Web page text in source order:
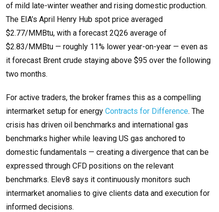
of mild late-winter weather and rising domestic production.
The EIA’s April Henry Hub spot price averaged
$2.77/MMBtu, with a forecast 2Q26 average of
$2.83/MMBtu — roughly 11% lower year-on-year — even as
it forecast Brent crude staying above $95 over the following
two months.
For active traders, the broker frames this as a compelling
intermarket setup for energy Contracts for Difference. The
crisis has driven oil benchmarks and international gas
benchmarks higher while leaving US gas anchored to
domestic fundamentals — creating a divergence that can be
expressed through CFD positions on the relevant
benchmarks. Elev8 says it continuously monitors such
intermarket anomalies to give clients data and execution for
informed decisions.